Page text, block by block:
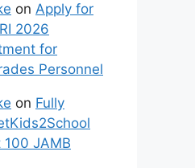
on Apply for
2026
for
Personnel
on Fully
JAMB